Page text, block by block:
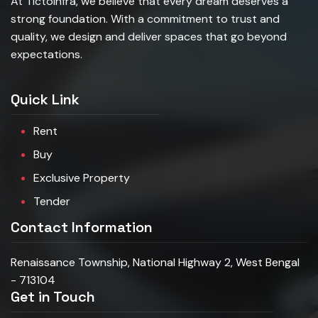
strong foundation. With a commitment to trust and
quality, we design and deliver spaces that go beyond
expectations.
Quick Link
Rent
Buy
Exclusive Property
Tender
Contact Information
Renaissance Township, National Highway 2, West Bengal
- 713104
Get in Touch